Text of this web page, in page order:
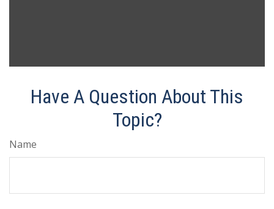
Have A Question About This
Topic?
Name